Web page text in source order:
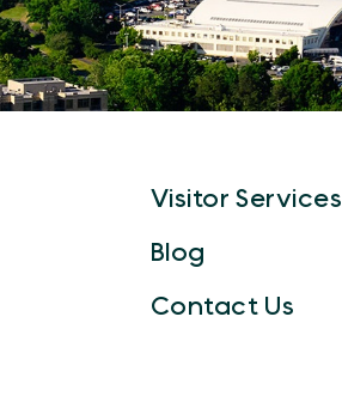
Visitor Services
Blog
Contact Us